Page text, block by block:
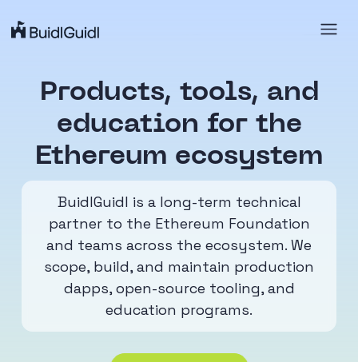
Products, tools, and
education for the
Ethereum ecosystem
BuidlGuidl is a long-term technical
partner to the Ethereum Foundation
and teams across the ecosystem. We
scope, build, and maintain production
dapps, open-source tooling, and
education programs.